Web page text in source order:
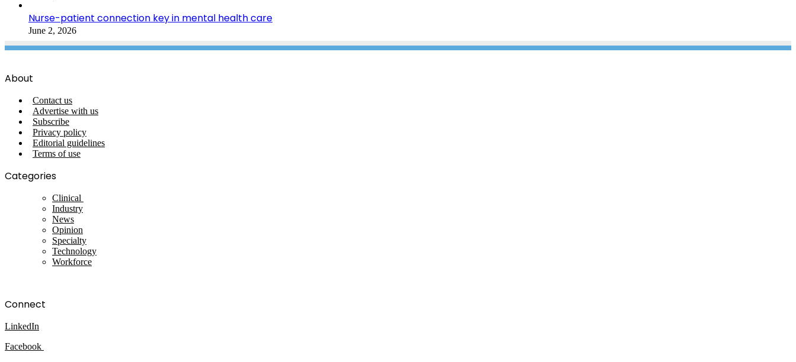
Nurse-patient connection key in mental health care
June 2, 2026
About
Contact us
Advertise with us
Subscribe
Privacy policy
Editorial guidelines
Terms of use
Categories
Clinical
Industry
News
Opinion
Specialty
Technology
Workforce
Connect
LinkedIn
Facebook